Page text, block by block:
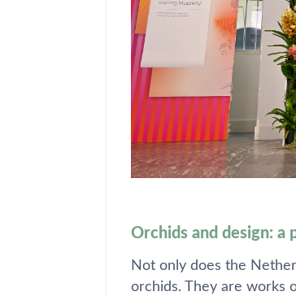
Orchids and design: a
Not only does the
orchids. They are works